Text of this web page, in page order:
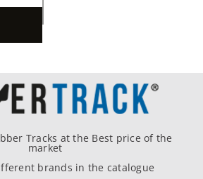
Tracks at the Best price of the
market
brands in the catalogue